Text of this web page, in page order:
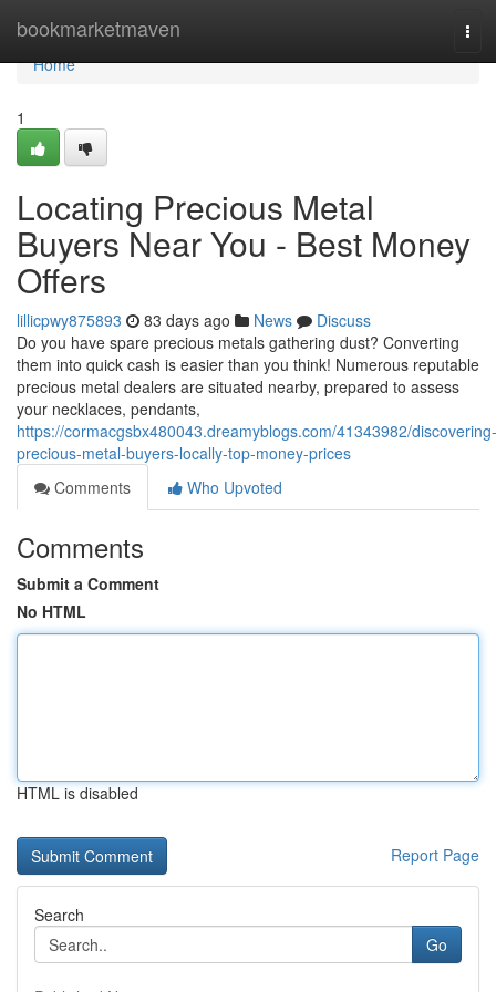
bookmarketmaven
Home
Home
1
Locating Precious Metal
Buyers Near You - Best Money
Offers
lillicpwy875893 83 days ago News
Discuss
Do you have spare precious metals gathering dust? Converting
them into quick cash is easier than you think! Numerous reputable
precious metal dealers are situated nearby, prepared to assess
your necklaces, pendants,
https://cormacgsbx480043.dreamyblogs.com/41343982/discovering-
precious-metal-buyers-locally-top-money-prices
Comments
Who Upvoted
Comments
Submit a Comment
No HTML
HTML is disabled
Report Page
Search
Go